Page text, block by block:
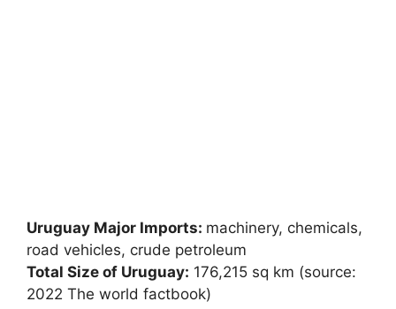
Uruguay Major Imports: machinery, chemicals,
road vehicles, crude petroleum
Total Size of Uruguay: 176,215 sq km (source:
2022 The world factbook)